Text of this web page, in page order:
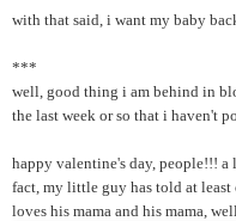
with that said, i want my baby
***
well, good thing i am behind in
the last week or so that i haven't
happy valentine's day, people!!! a
fact, my little guy has told at
loves his mama and his mama,